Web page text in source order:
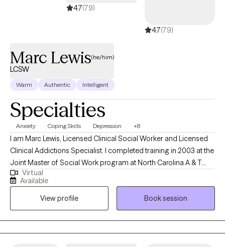
4.7(79)
4.7(79)
Marc Lewis(he/him)
LCSW
Warm Authentic Intelligent
Specialties
Anxiety Coping Skills Depression +8
I am Marc Lewis, Licensed Clinical Social Worker and Licensed
Clinical Addictions Specialist. I completed training in 2003 at the
Joint Master of Social Work program at North Carolina A & T
State University and the University of NC at Greensboro. I was
also part of the NC Child Welfare Collaborative, which provided
specific training in NC DSS and child welfare. I began my career
practicing as a child protective services social worker. I worked
as a front-line worker and as a supervisor with children and
families related to abuse and neglect. I have experience working
Virtual
Available
View profile
Book session